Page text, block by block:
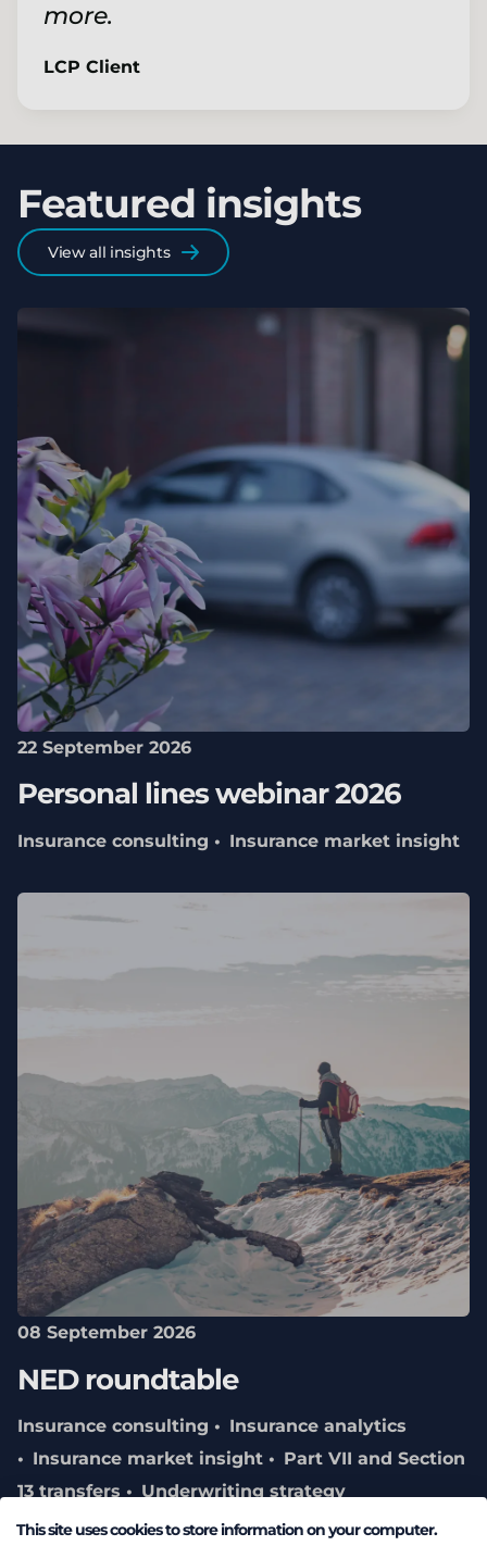
more.
LCP Client
Featured insights
View all insights
22 September 2026
Personal lines webinar 2026
Insurance consulting Insurance market insight
08 September 2026
NED roundtable
Insurance consulting
Insurance analytics
Insurance market insight
Part VII and Section
13 transfers
Underwriting strategy
Governance
This site uses cookies to store information on your computer.